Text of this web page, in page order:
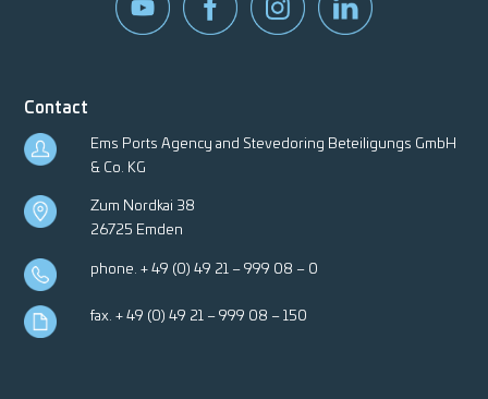
Contact
Ems Ports Agency and Stevedoring Beteiligungs GmbH
& Co. KG
Zum Nordkai 38
26725 Emden
phone. + 49 (0) 49 21 – 999 08 – 0
fax. + 49 (0) 49 21 – 999 08 – 150